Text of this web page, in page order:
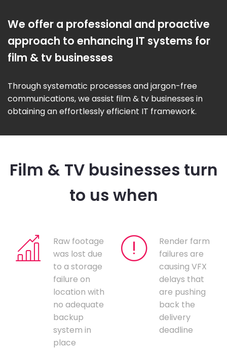
We offer a professional and proactive
approach to enhancing IT systems for
film & tv businesses
Through systematic processes and jargon-free
communications, we assist film & tv businesses in
obtaining an effortlessly efficient IT framework.
Film & TV businesses turn
to us when
Raw footage
was lost due
to a storage
failure on
location with
no adequate
backup
system in
place
Render farm
failures are
causing VFX
delays that
are pushing
back the
delivery
deadline